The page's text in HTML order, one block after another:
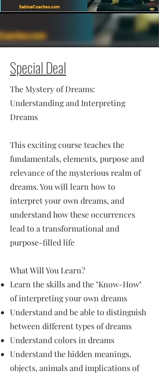
Special Deal
The Mystery of Dreams:
Understanding and Interpreting
Dreams
​This exciting course teaches the
fundamentals, elements, purpose and
relevance of the mysterious realm of
dreams. You will learn how to
interpret your own dreams, and
understand how these occurrences
lead to a transformational and
purpose-filled life
What Will You Learn?
Learn the skills and the "Know-How"
of interpreting your own dreams
Understand and be able to distinguish
between different types of dreams
Understand colors in dreams
Understand the hidden meanings,
objects, animals and implications of